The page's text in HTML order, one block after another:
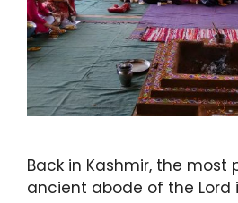
Back in Kashmir, the most
ancient abode of the Lord